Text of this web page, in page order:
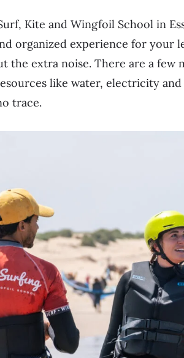
Kite and Wingfoil School in
organized experience for your
the extra noise. There are a few
like water, electricity
trace.